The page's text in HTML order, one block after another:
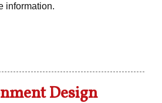
information.
Design